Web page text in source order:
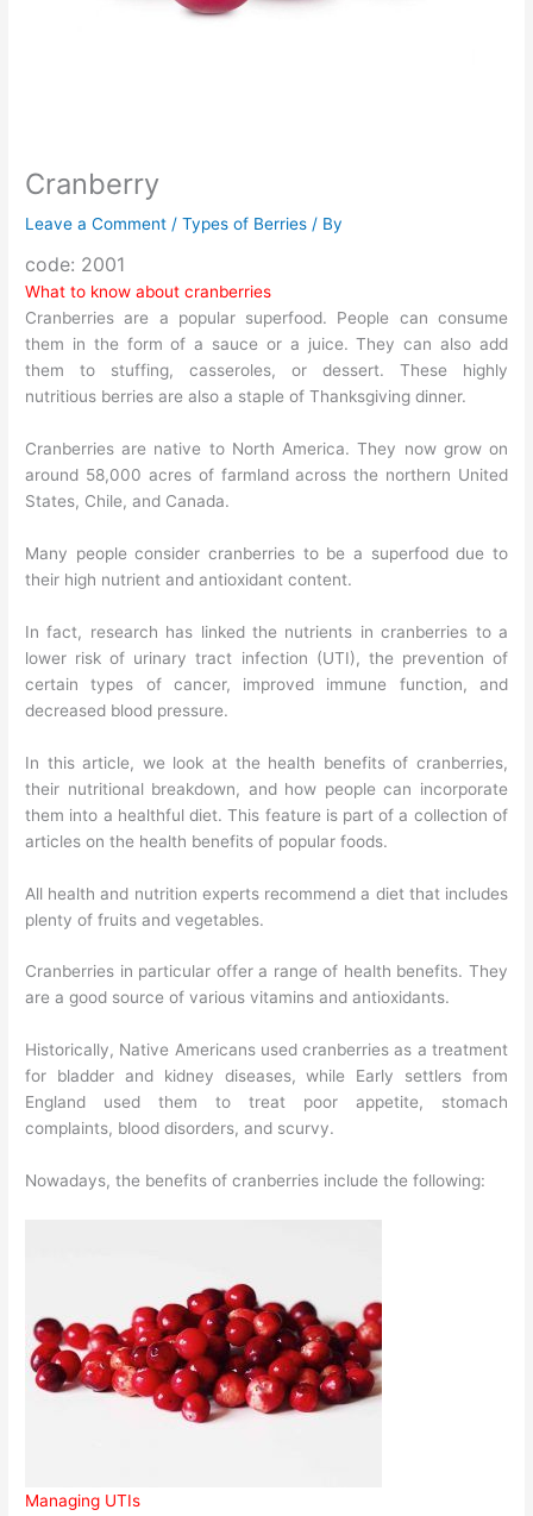
Cranberry
Leave a Comment /Types of Berries / By
code: 2001
What to know about cranberries
Cranberries are a popular superfood. People can consume
them in the form of a sauce or a juice. They can also add
them to stuffing, casseroles, or dessert. These highly
nutritious berries are also a staple of Thanksgiving dinner.
Cranberries are native to North America. They now grow on
around 58,000 acres of farmland across the northern United
States, Chile, and Canada.
Many people consider cranberries to be a superfood due to
their high nutrient and antioxidant content.
In fact, research has linked the nutrients in cranberries to a
lower risk of urinary tract infection (UTI), the prevention of
certain types of cancer, improved immune function, and
decreased blood pressure.
In this article, we look at the health benefits of cranberries,
their nutritional breakdown, and how people can incorporate
them into a healthful diet. This feature is part of a collection of
articles on the health benefits of popular foods.
All health and nutrition experts recommend a diet that includes
plenty of fruits and vegetables.
Cranberries in particular offer a range of health benefits. They
are a good source of various vitamins and antioxidants.
Historically, Native Americans used cranberries as a treatment
for bladder and kidney diseases, while Early settlers from
England used them to treat poor appetite, stomach
complaints, blood disorders, and scurvy.
Nowadays, the benefits of cranberries include the following:
Managing UTIs